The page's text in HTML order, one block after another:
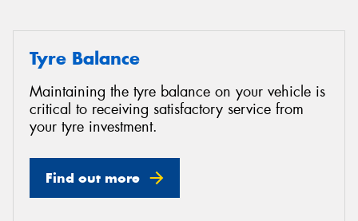
Tyre Balance
Maintaining the tyre balance on your vehicle is
critical to receiving satisfactory service from
your tyre investment.
Find out more